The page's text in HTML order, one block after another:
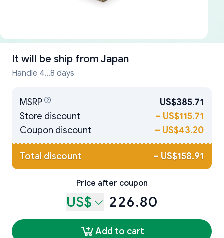
It will be ship from Japan
Handle 4...8 days
MSRP
US$385.71
Store discount
– US$115.71
Coupon discount
– US$43.20
Total discount – US$158.91
Price after coupon
US$ 226.80
Add to cart